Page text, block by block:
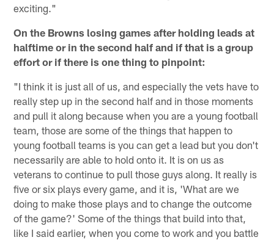
exciting."
On the Browns losing games after holding leads at
halftime or in the second half and if that is a group
effort or if there is one thing to pinpoint:
"I think it is just all of us, and especially the vets have to
really step up in the second half and in those moments
and pull it along because when you are a young football
team, those are some of the things that happen to
young football teams is you can get a lead but you don't
necessarily are able to hold onto it. It is on us as
veterans to continue to pull those guys along. It really is
five or six plays every game, and it is, 'What are we
doing to make those plays and to change the outcome
of the game?' Some of the things that build into that,
like I said earlier, when you come to work and you battle